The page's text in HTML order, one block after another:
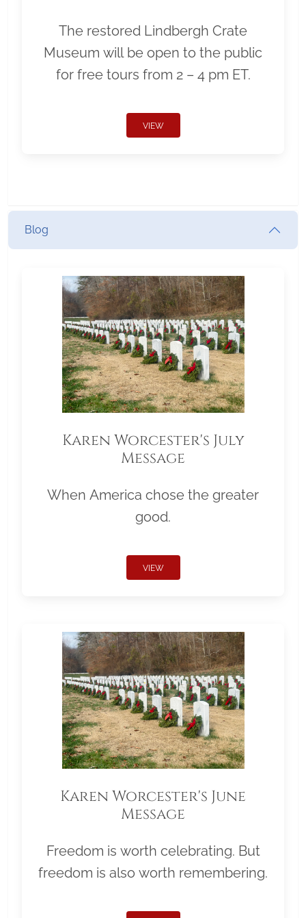
The restored Lindbergh Crate
Museum will be open to the public
for free tours from 2 – 4 pm ET.
VIEW
Blog
Karen Worcester's July
Message
When America chose the greater
good.
VIEW
Karen Worcester's June
Message
Freedom is worth celebrating. But
freedom is also worth remembering.